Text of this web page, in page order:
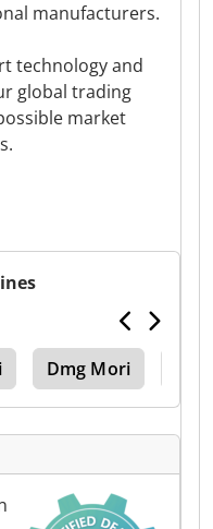
manufacturers.
technology and
global trading
market
Dmg Mori